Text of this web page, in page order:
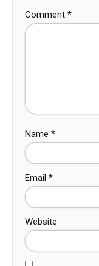
Comment *
Name *
Email *
Website